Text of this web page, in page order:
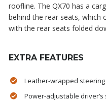
roofline. The QX70 has a
behind the rear seats, which
with the rear seats folded
EXTRA FEATURES
Leather-wrapped
Power-adjustable driver’s